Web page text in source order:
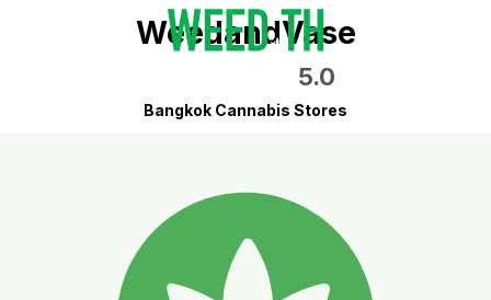
WeedandVase
5.0
Bangkok Cannabis Stores